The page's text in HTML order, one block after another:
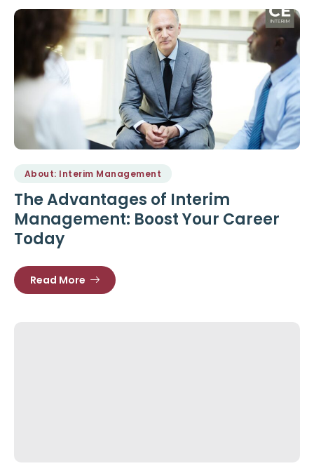
About: Interim Management
The Advantages of Interim
Management: Boost Your Career
Today
Read More